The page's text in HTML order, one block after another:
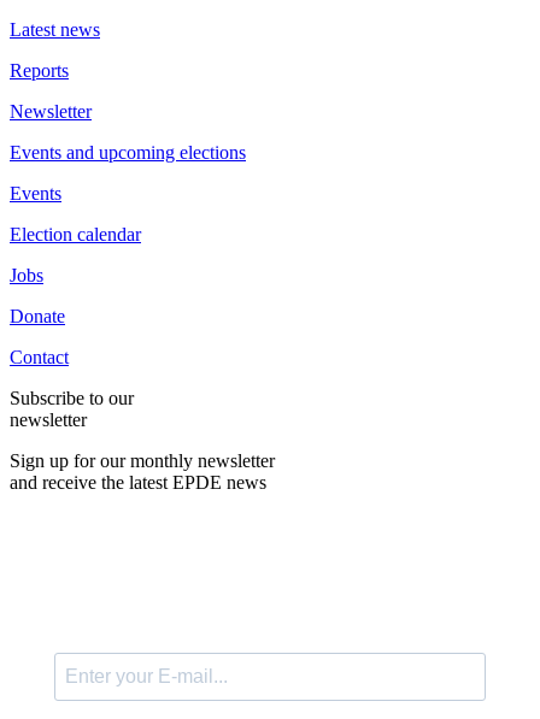
Latest news
Reports
Newsletter
Events and upcoming elections
Events
Election calendar
Jobs
Donate
Contact
Subscribe to our
newsletter
Sign up for our monthly newsletter
and receive the latest EPDE news